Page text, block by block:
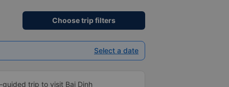
Choose trip filters
Select a date
trip to visit Bai Dinh